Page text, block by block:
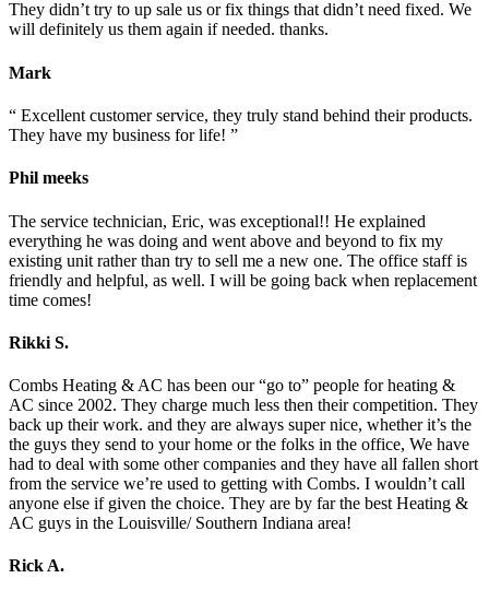
They didn’t try to up sale us or fix things that didn’t need fixed. We
will definitely us them again if needed. thanks.
Mark
“ Excellent customer service, they truly stand behind their products.
They have my business for life! ”
Phil meeks
The service technician, Eric, was exceptional!! He explained
everything he was doing and went above and beyond to fix my
existing unit rather than try to sell me a new one. The office staff is
friendly and helpful, as well. I will be going back when replacement
time comes!
Rikki S.
Combs Heating & AC has been our “go to” people for heating &
AC since 2002. They charge much less then their competition. They
back up their work. and they are always super nice, whether it’s the
the guys they send to your home or the folks in the office, We have
had to deal with some other companies and they have all fallen short
from the service we’re used to getting with Combs. I wouldn’t call
anyone else if given the choice. They are by far the best Heating &
AC guys in the Louisville/ Southern Indiana area!
Rick A.